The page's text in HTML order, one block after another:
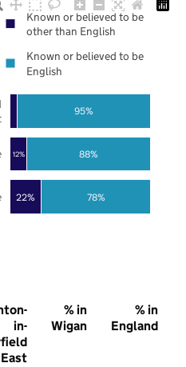
22%
12%
78%
88%
95%
Known or believed to be
other than English
Known or believed to be
English
in-
East
% in
Wigan
% in
England